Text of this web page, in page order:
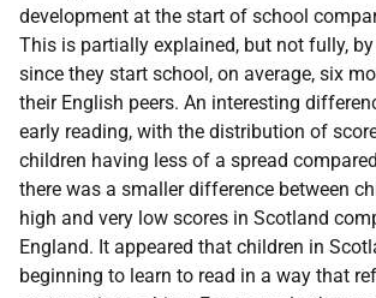
development at the start of school
This is partially explained, but not fully,
since they start school, on average, six
their English peers. An interesting
early reading, with the distribution of
children having less of a spread
there was a smaller difference between
high and very low scores in Scotland
England. It appeared that children in
beginning to learn to read in a way that